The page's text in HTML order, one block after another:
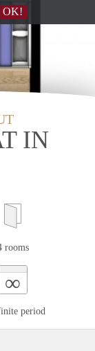
IN
rooms
∞
period
OK!